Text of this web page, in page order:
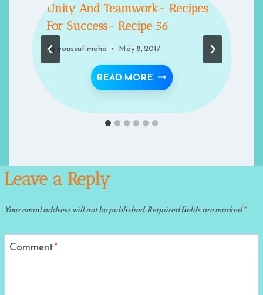
ON LEADERSHIP IN ISLAM
Unity And Teamwork- Recipes
For Success- Recipe 56
By youssuf.maha May 8, 2017
READ MORE UNITY AND
Leave a Reply
Your email address will not be published.Required fields are marked*
Comment*